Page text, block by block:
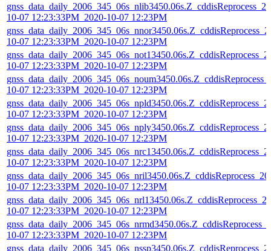
10-07 12:23:33PM_2020-10-07 12:23PM
10-07 12:23:33PM_2020-10-07 12:23PM
10-07 12:23:33PM_2020-10-07 12:23PM
10-07 12:23:33PM_2020-10-07 12:23PM
10-07 12:23:33PM_2020-10-07 12:23PM
10-07 12:23:33PM_2020-10-07 12:23PM
10-07 12:23:33PM_2020-10-07 12:23PM
10-07 12:23:33PM_2020-10-07 12:23PM
10-07 12:23:33PM_2020-10-07 12:23PM
10-07 12:23:33PM_2020-10-07 12:23PM